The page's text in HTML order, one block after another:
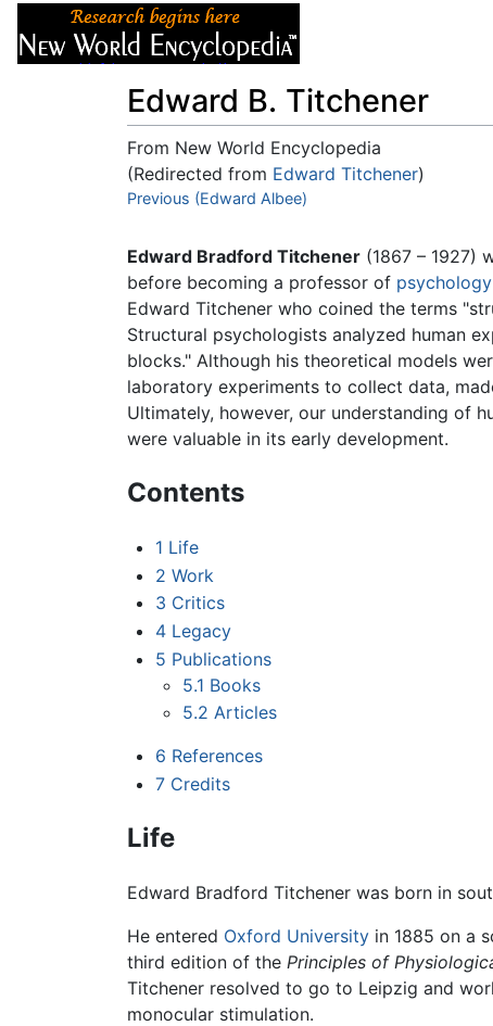
Edward B. Titchener
From New World Encyclopedia
(Redirected from Edward Titchener)
Jump to:navigation,search
Previous (Edward Albee)
Edward Bradford Titchener (1867 – 1927)
before becoming a professor of psychology
Edward Titchener who coined the terms
Structural psychologists analyzed human
blocks." Although his theoretical models
laboratory experiments to collect data,
Ultimately, however, our understanding of
were valuable in its early development.
Contents
1 Life
2 Work
3 Critics
4 Legacy
5 Publications
5.1 Books
5.2 Articles
6 References
7 Credits
Life
Edward Bradford Titchener was born in
He entered Oxford University in 1885 on a
third edition of the Principles of
Titchener resolved to go to Leipzig and
monocular stimulation.